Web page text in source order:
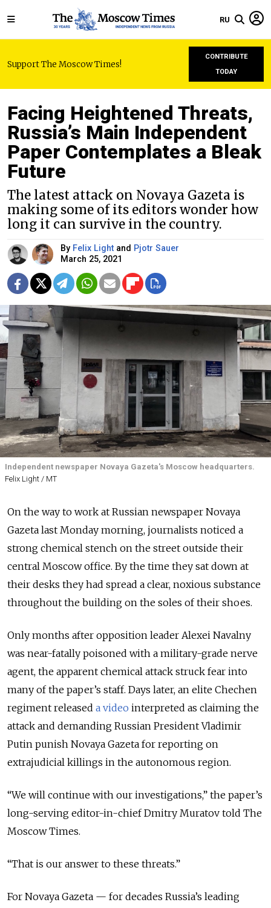
RU
Support The Moscow Times!
CONTRIBUTE
TODAY
Facing Heightened Threats,
Russia’s Main Independent
Paper Contemplates a Bleak
Future
The latest attack on Novaya Gazeta is
making some of its editors wonder how
long it can survive in the country.
By Felix Light and Pjotr Sauer
March 25, 2021
Independent newspaper Novaya Gazeta's Moscow headquarters.
Felix Light / MT
On the way to work at Russian newspaper Novaya
Gazeta last Monday morning, journalists noticed a
strong chemical stench on the street outside their
central Moscow office. By the time they sat down at
their desks they had spread a clear, noxious substance
throughout the building on the soles of their shoes.
Only months after opposition leader Alexei Navalny
was near-fatally poisoned with a military-grade nerve
agent, the apparent chemical attack struck fear into
many of the paper’s staff. Days later, an elite Chechen
regiment released a video interpreted as claiming the
attack and demanding Russian President Vladimir
Putin punish Novaya Gazeta for reporting on
extrajudicial killings in the autonomous region.
“We will continue with our investigations,” the paper’s
long-serving editor-in-chief Dmitry Muratov told The
Moscow Times.
“That is our answer to these threats.”
For Novaya Gazeta — for decades Russia’s leading